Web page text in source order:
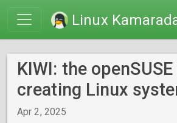
Linux
KIWI: the
creating Linux
Apr 2, 2025